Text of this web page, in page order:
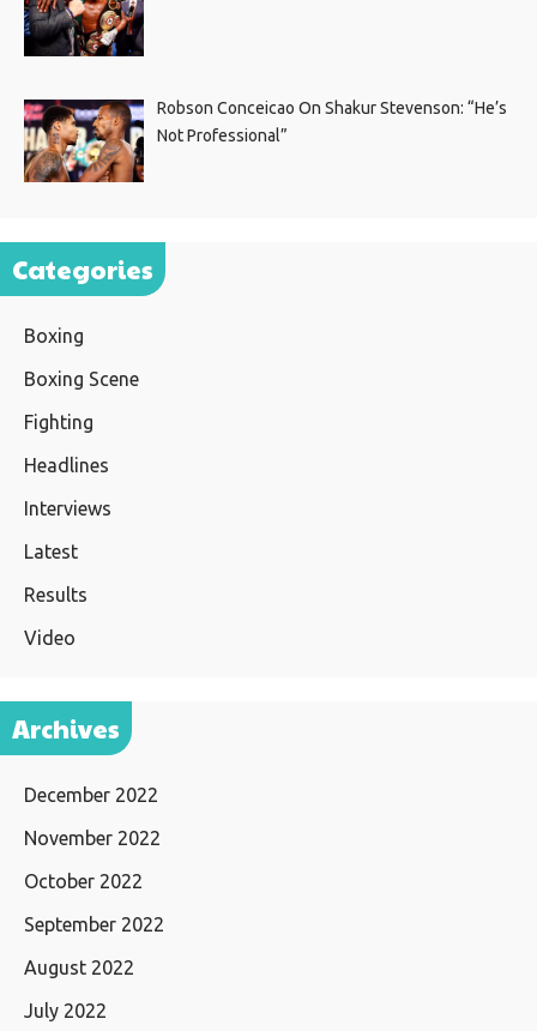
Robson Conceicao On Shakur Stevenson: “He’s
Not Professional”
Categories
Boxing
Boxing Scene
Fighting
Headlines
Interviews
Latest
Results
Video
Archives
December 2022
November 2022
October 2022
September 2022
August 2022
July 2022